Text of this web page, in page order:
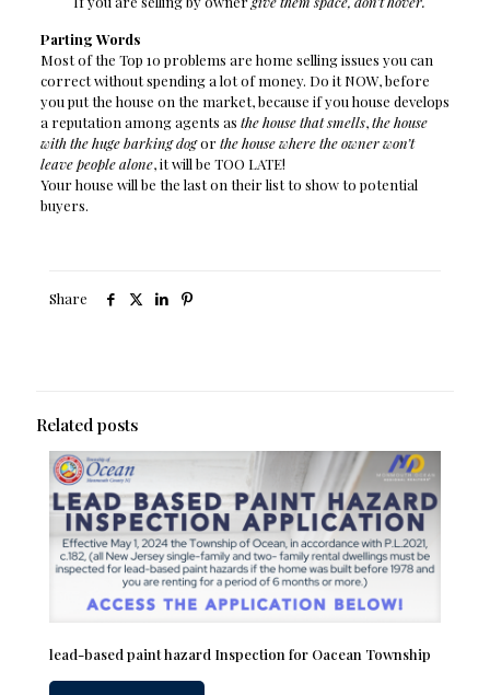
Parting Words
Most of the Top 10 problems are home selling issues you can
correct without spending a lot of money. Do it NOW, before
you put the house on the market, because if you house develops
a reputation among agents as the house that smells,the house
with the huge barking dogorthe house where the owner won’t
leave people alone, it will be TOO LATE!
Your house will be the last on their list to show to potential
buyers.
Share
Related posts
lead-based paint hazard Inspection for Oacean Township